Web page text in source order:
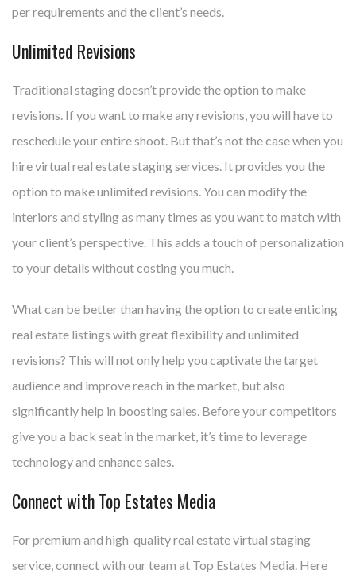
per requirements and the client’s needs.
Unlimited Revisions
Traditional staging doesn’t provide the option to make
revisions. If you want to make any revisions, you will have to
reschedule your entire shoot. But that’s not the case when you
hire virtual real estate staging services. It provides you the
option to make unlimited revisions. You can modify the
interiors and styling as many times as you want to match with
your client’s perspective. This adds a touch of personalization
to your details without costing you much.
What can be better than having the option to create enticing
real estate listings with great flexibility and unlimited
revisions? This will not only help you captivate the target
audience and improve reach in the market, but also
significantly help in boosting sales. Before your competitors
give you a back seat in the market, it’s time to leverage
technology and enhance sales.
Connect with Top Estates Media
For premium and high-quality real estate virtual staging
service, connect with our team at Top Estates Media. Here